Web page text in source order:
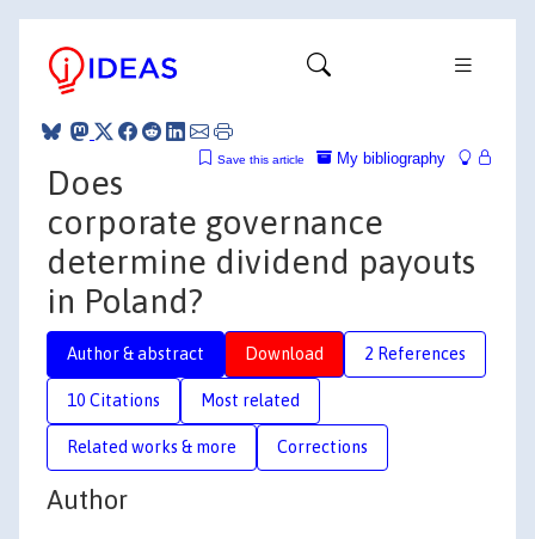
My bibliography
Save this article
Does
corporate governance
determine dividend payouts
in Poland?
Author & abstract Download 2 References
10 Citations Most related
Related works & more Corrections
Author